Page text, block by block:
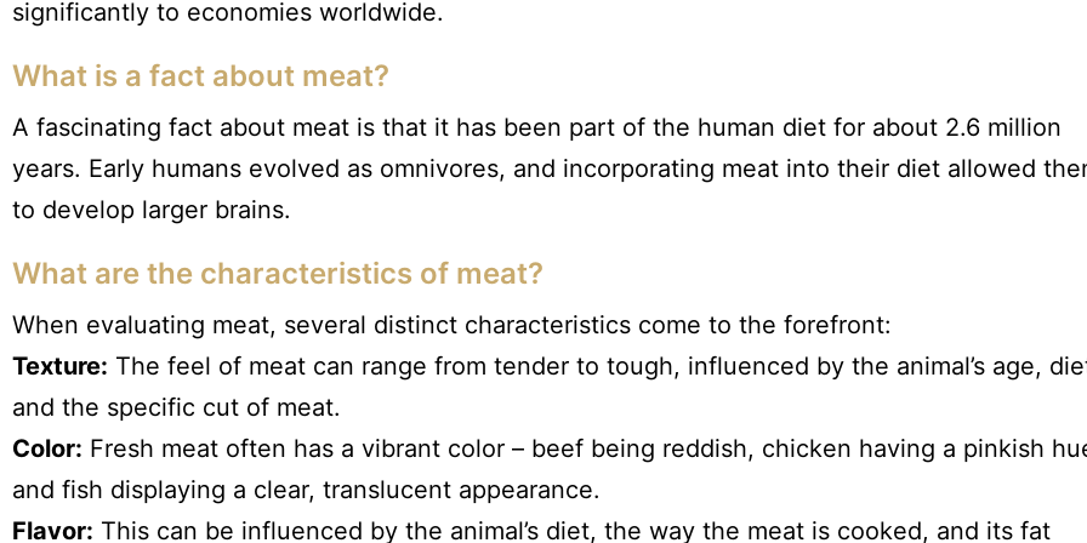
significantly to economies worldwide.
What is a fact about meat?
A fascinating fact about meat is that it has been part of the human diet for about 2.6 million
years. Early humans evolved as omnivores, and incorporating meat into their diet allowed
to develop larger brains.
What are the characteristics of meat?
When evaluating meat, several distinct characteristics come to the forefront:
Texture: The feel of meat can range from tender to tough, influenced by the animal’s age,
and the specific cut of meat.
Color: Fresh meat often has a vibrant color – beef being reddish, chicken having a pinkish
and fish displaying a clear, translucent appearance.
Flavor: This can be influenced by the animal’s diet, the way the meat is cooked, and its fat